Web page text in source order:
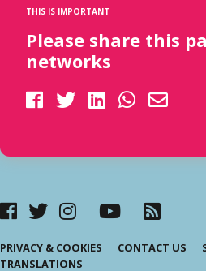
THIS IS IMPORTANT
Please share this
networks
PRIVACY & COOKIES CONTACT US
TRANSLATIONS